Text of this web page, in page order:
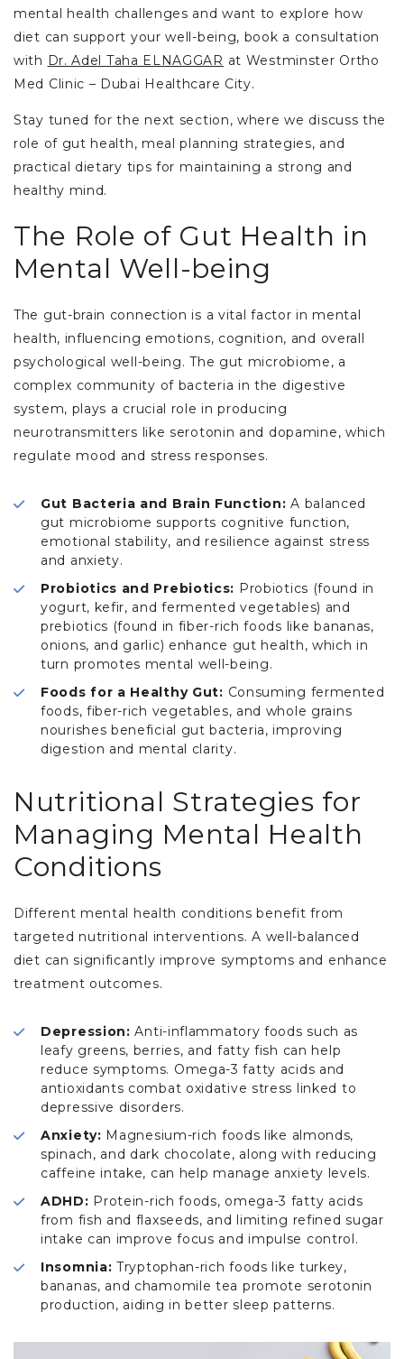
mental health challenges and want to explore how
diet can support your well-being, book a consultation
with Dr. Adel Taha ELNAGGAR at Westminster Ortho
Med Clinic – Dubai Healthcare City.
Stay tuned for the next section, where we discuss the
role of gut health, meal planning strategies, and
practical dietary tips for maintaining a strong and
healthy mind.
The Role of Gut Health in
Mental Well-being
The gut-brain connection is a vital factor in mental
health, influencing emotions, cognition, and overall
psychological well-being. The gut microbiome, a
complex community of bacteria in the digestive
system, plays a crucial role in producing
neurotransmitters like serotonin and dopamine, which
regulate mood and stress responses.
Gut Bacteria and Brain Function: A balanced
gut microbiome supports cognitive function,
emotional stability, and resilience against stress
and anxiety.
Probiotics and Prebiotics: Probiotics (found in
yogurt, kefir, and fermented vegetables) and
prebiotics (found in fiber-rich foods like bananas,
onions, and garlic) enhance gut health, which in
turn promotes mental well-being.
Foods for a Healthy Gut: Consuming fermented
foods, fiber-rich vegetables, and whole grains
nourishes beneficial gut bacteria, improving
digestion and mental clarity.
Nutritional Strategies for
Managing Mental Health
Conditions
Different mental health conditions benefit from
targeted nutritional interventions. A well-balanced
diet can significantly improve symptoms and enhance
treatment outcomes.
Depression: Anti-inflammatory foods such as
leafy greens, berries, and fatty fish can help
reduce symptoms. Omega-3 fatty acids and
antioxidants combat oxidative stress linked to
depressive disorders.
Anxiety: Magnesium-rich foods like almonds,
spinach, and dark chocolate, along with reducing
caffeine intake, can help manage anxiety levels.
ADHD: Protein-rich foods, omega-3 fatty acids
from fish and flaxseeds, and limiting refined sugar
intake can improve focus and impulse control.
Insomnia: Tryptophan-rich foods like turkey,
bananas, and chamomile tea promote serotonin
production, aiding in better sleep patterns.